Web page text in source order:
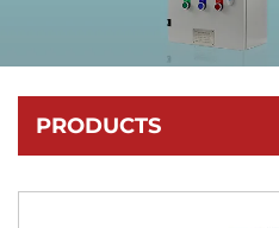
PRODUCTS